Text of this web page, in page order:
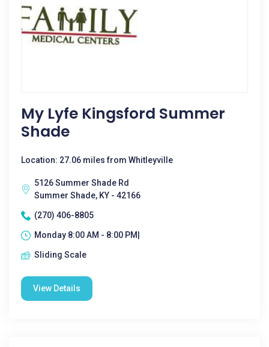
My Lyfe Kingsford Summer
Shade
Location: 27.06 miles from Whitleyville
5126 Summer Shade Rd
Summer Shade, KY - 42166
(270) 406-8805
Monday 8:00 AM - 8:00 PM|
Sliding Scale
View Details